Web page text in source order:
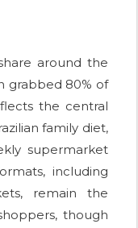
around the
grabbed 80% of
the central
family diet,
supermarket
including
remain the
though